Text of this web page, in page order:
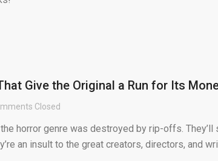
Give the Original a Run for Its
Closed
horror genre was destroyed by rip-offs. They’ll
an insult to the great creators, directors, and